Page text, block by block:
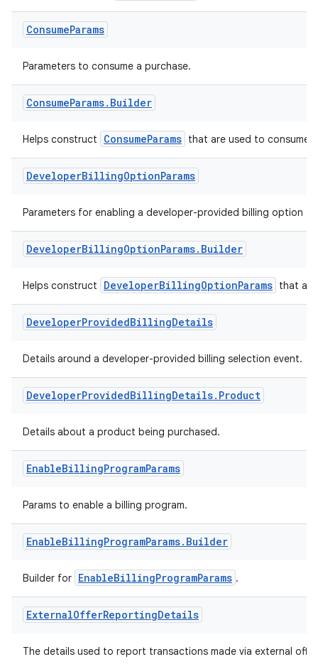
ConsumeParams
Parameters to consume a purchase.
ConsumeParams. Builder
Helps construct ConsumeParams that are used to consume
DeveloperBillingOptionParams
Parameters for enabling a developer-provided billing option
DeveloperBillingOptionParams. Builder
Helps construct DeveloperBillingOptionParams that
DeveloperProvidedBillingDetails
Details around a developer-provided billing selection event.
DeveloperProvidedBillingDetails. Product
Details about a product being purchased.
EnableBillingProgramParams
Params to enable a billing program.
EnableBillingProgramParams. Builder
Builder for EnableBillingProgramParams .
ExternalOfferReportingDetails
The details used to report transactions made via external